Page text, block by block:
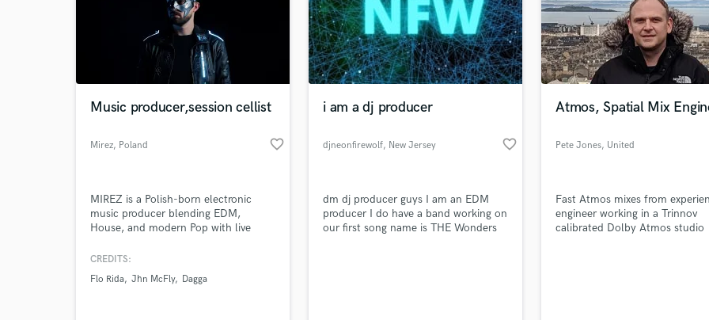
Music producer,session cellist
Mirez, Poland favorite_border
MIREZ is a Polish-born electronic
music producer blending EDM,
House, and modern Pop with live
With releases and collaborations
and Netflix projects, he delivers high-
CREDITS:
Flo Rida Jhn McFly Dagga
i am a dj producer
djneonfirewolf, New Jersey favorite_border
dm dj producer guys I am an EDM
producer I do have a band working on
our first song name is THE Wonders
Atmos, Spatial Mix
Pete Jones, United
Fast Atmos mixes from
engineer working in a Trinnov
calibrated Dolby Atmos studio